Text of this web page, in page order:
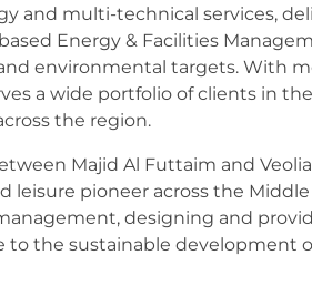
and multi-technical services,
Energy & Facilities
environmental targets. With
a wide portfolio of clients in
the region.
Majid Al Futtaim and
pioneer across the Middle
designing and
the sustainable development